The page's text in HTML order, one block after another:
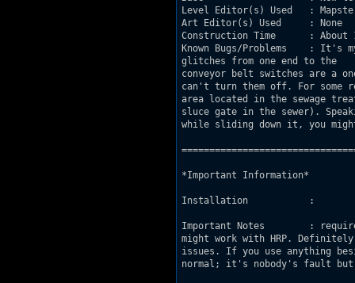
Level Editor(s) Used   :
Art Editor(s) Used     : None
Construction Time      : About
Known Bugs/Problems    : It's
glitches from one end to the 				other because of my odd construction methods.The
conveyor belt switches are a one time only 				activation.
can't turn them off. For some reason the map
area located in the sewage treatment
sluce gate in the sewer). Speaking
while sliding down it, you
*Important Information*
Installation           :
Important Notes        :
might work with HRP. Definitely 				not made for polymer due to the
issues. If you use anything besides 32 bit 					polymost
normal; it's nobody's fault but